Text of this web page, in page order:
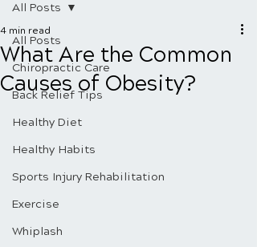
All Posts
Chiropractic Care
Back Relief Tips
Healthy Diet
Healthy Habits
Sports Injury Rehabilitation
Exercise
Whiplash
All Posts
What Are the Common
Causes of Obesity?
4 min read